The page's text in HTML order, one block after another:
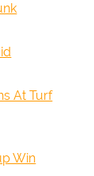
At Turf
Win